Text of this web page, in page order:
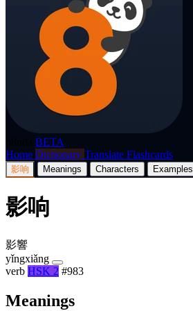
BETA
Home Dictionary Translate Flashcards
影响 Meanings Characters Examples
影响
影響
yǐngxiǎng
verb HSK 2 #983
Meanings